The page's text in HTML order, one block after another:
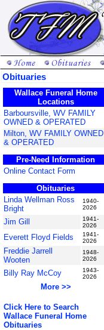
Obituaries
Wallace Funeral Home
Locations
Barboursville, WV FAMILY
OWNED & OPERATED
Milton, WV FAMILY OWNED
& OPERATED
Pre-Need Information
Online Contact Form
Obituaries
Linda Wellman Ross
Bright
1940-
2026
Jim Gill
1941-
2026
Everett Floyd Fields
1941-
2026
Freddie Jarrell
Wooten
1948-
2026
Billy Ray McCoy
1943-
2026
More >>
Click Here to Search
Wallace Funeral Home
Obituaries